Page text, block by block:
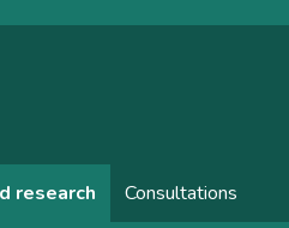
research Consultations